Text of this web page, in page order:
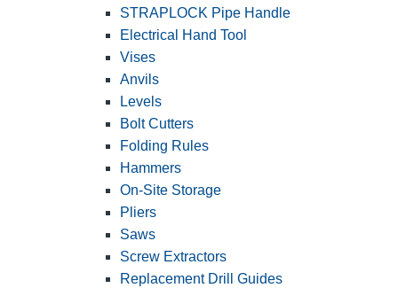
STRAPLOCK Pipe Handle
Electrical Hand Tool
Vises
Anvils
Levels
Bolt Cutters
Folding Rules
Hammers
On-Site Storage
Pliers
Saws
Screw Extractors
Replacement Drill Guides